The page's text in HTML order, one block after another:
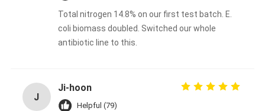
Total nitrogen 14.8% on our first test batch. E.
coli biomass doubled. Switched our whole
antibiotic line to this.
J
Ji‑hoon
Helpful (79)